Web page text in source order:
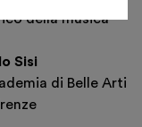
della musica
Sisi
di Belle Arti